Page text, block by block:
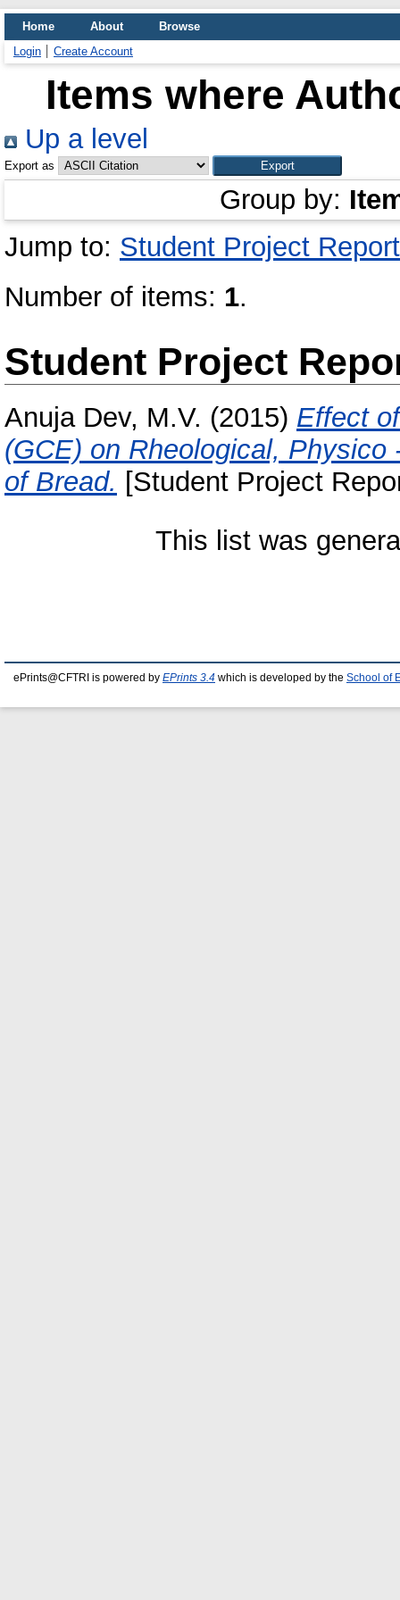
Home About
Browse
Login
Create Account
Items where
Up a level
Export as
Group by:
Jump to: Student Project Report
Number of items: 1.
Student Project
Anuja Dev, M.V. (2015) Effect
(GCE) on Rheological,
of Bread. [Student Project
This list was
ePrints@CFTRI is powered by EPrints 3.4 which is developed by the School of